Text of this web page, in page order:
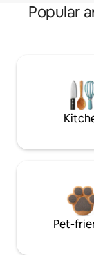
Popular
Pet-